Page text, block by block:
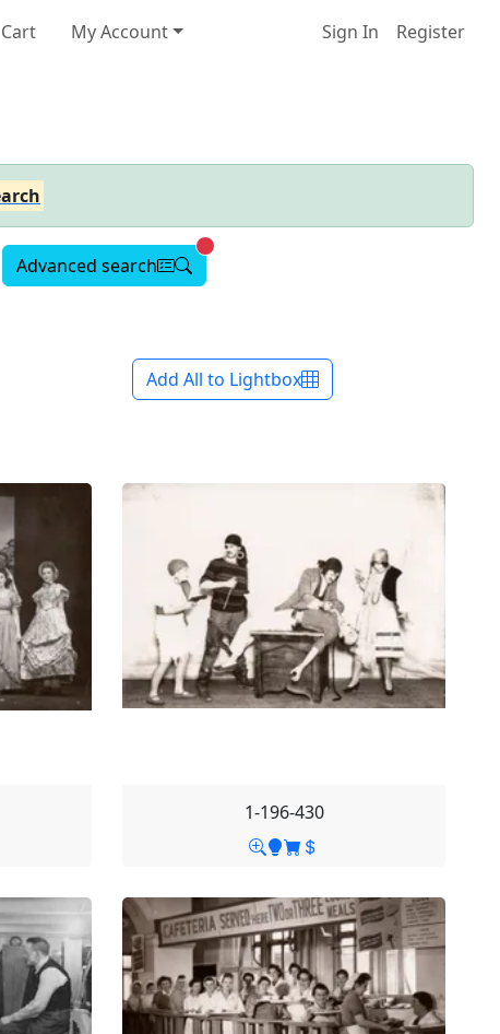
Cart My Account Sign In Register
Advanced search Advanced search active
Add All to Lightbox
1-196-430